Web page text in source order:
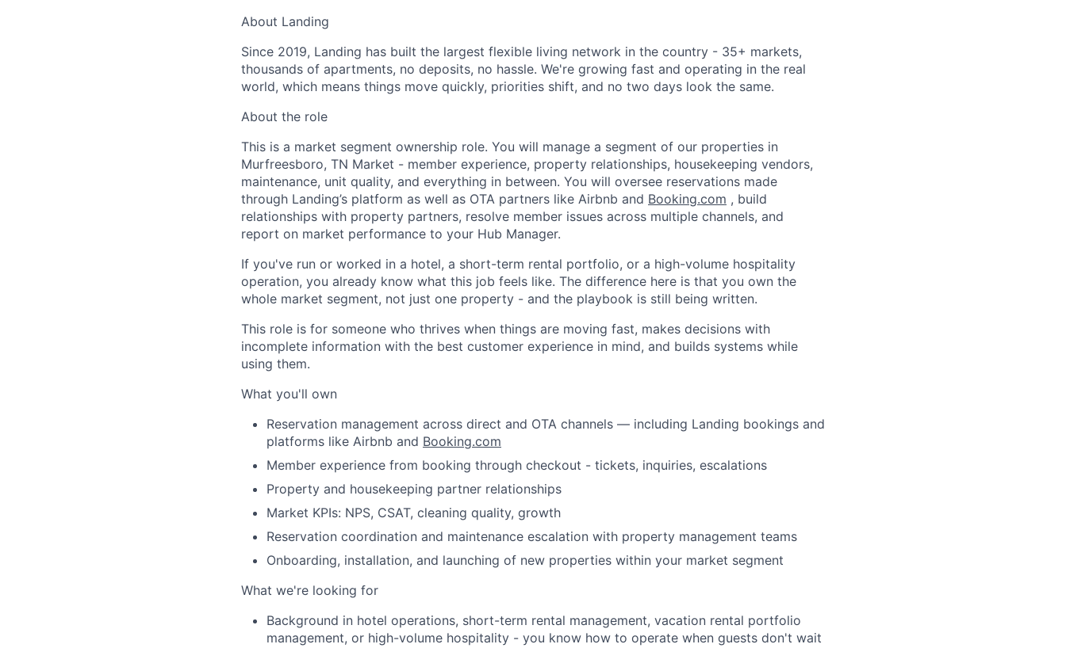
Team
Network
Blog
About Landing
Since 2019, Landing has built the largest flexible living network in the country - 35+ markets,
thousands of apartments, no deposits, no hassle. We're growing fast and operating in the real
world, which means things move quickly, priorities shift, and no two days look the same.
About the role
This is a market segment ownership role. You will manage a segment of our properties in
Murfreesboro, TN Market - member experience, property relationships, housekeeping vendors,
maintenance, unit quality, and everything in between. You will oversee reservations made
through Landing’s platform as well as OTA partners like Airbnb and Booking.com , build
relationships with property partners, resolve member issues across multiple channels, and
report on market performance to your Hub Manager.
If you've run or worked in a hotel, a short-term rental portfolio, or a high-volume hospitality
operation, you already know what this job feels like. The difference here is that you own the
whole market segment, not just one property - and the playbook is still being written.
This role is for someone who thrives when things are moving fast, makes decisions with
incomplete information with the best customer experience in mind, and builds systems while
using them.
What you'll own
Reservation management across direct and OTA channels — including Landing bookings and
platforms like Airbnb and Booking.com
Member experience from booking through checkout - tickets, inquiries, escalations
Property and housekeeping partner relationships
Market KPIs: NPS, CSAT, cleaning quality, growth
Reservation coordination and maintenance escalation with property management teams
Onboarding, installation, and launching of new properties within your market segment
What we're looking for
Background in hotel operations, short-term rental management, vacation rental portfolio
management, or high-volume hospitality - you know how to operate when guests don't wait